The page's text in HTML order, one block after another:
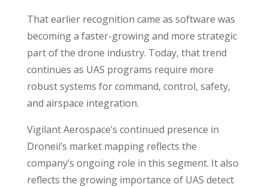
That earlier recognition came as software was
becoming a faster-growing and more strategic
part of the drone industry. Today, that trend
continues as UAS programs require more
robust systems for command, control, safety,
and airspace integration.
Vigilant Aerospace’s continued presence in
Droneii’s market mapping reflects the
company’s ongoing role in this segment. It also
reflects the growing importance of UAS detect